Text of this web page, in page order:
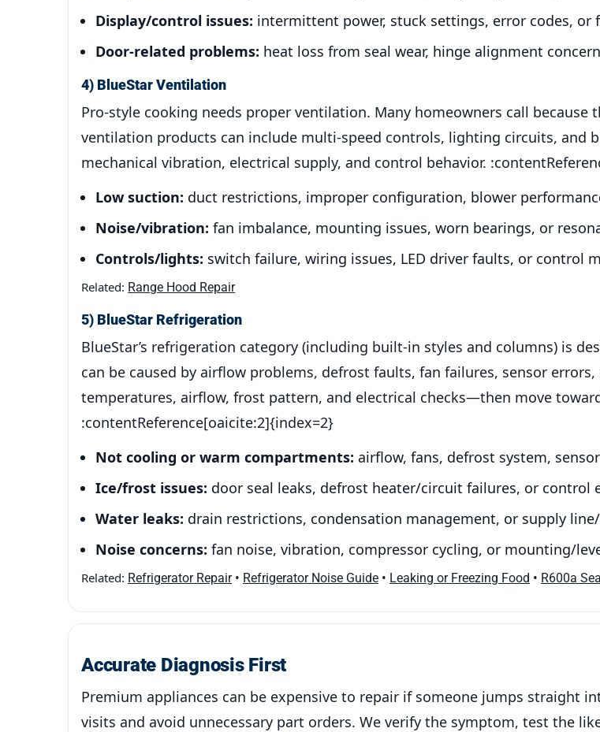
Display/control issues: intermittent power, stuck settings, error codes, or
Door-related problems: heat loss from seal wear, hinge alignment
4) BlueStar Ventilation
Pro-style cooking needs proper ventilation. Many homeowners call
ventilation products can include multi-speed controls, lighting circuits, and
mechanical vibration, electrical supply, and control behavior.
Low suction: duct restrictions, improper configuration, blower
Noise/vibration: fan imbalance, mounting issues, worn bearings, or
Controls/lights: switch failure, wiring issues, LED driver faults, or control
Related: Range Hood Repair
5) BlueStar Refrigeration
BlueStar’s refrigeration category (including built-in styles and columns) is
can be caused by airflow problems, defrost faults, fan failures, sensor
temperatures, airflow, frost pattern, and electrical checks—then move
:contentReference[oaicite:2]{index=2}
Not cooling or warm compartments: airflow, fans, defrost system,
Ice/frost issues: door seal leaks, defrost heater/circuit failures, or control
Water leaks: drain restrictions, condensation management, or supply
Noise concerns: fan noise, vibration, compressor cycling, or mounting/
Related: Refrigerator Repair• Refrigerator Noise Guide • Leaking or Freezing Food • R600a
Accurate Diagnosis First
Premium appliances can be expensive to repair if someone jumps straight
visits and avoid unnecessary part orders. We verify the symptom, test the